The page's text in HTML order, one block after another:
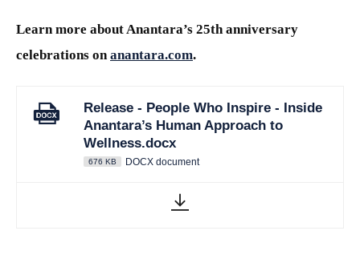
Learn more about Anantara’s 25th anniversary
celebrations on anantara.com.
Release - People Who Inspire - Inside
Anantara’s Human Approach to
Wellness.docx
676 KB DOCX document